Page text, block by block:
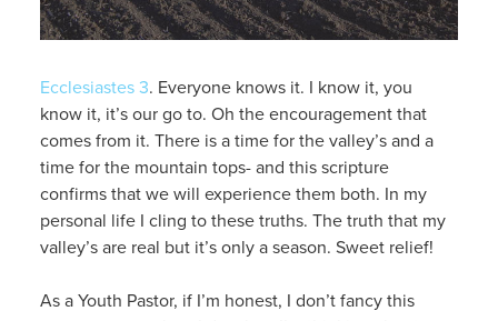
Ecclesiastes 3. Everyone knows it. I know it, you
know it, it’s our go to. Oh the encouragement that
comes from it. There is a time for the valley’s and a
time for the mountain tops- and this scripture
confirms that we will experience them both. In my
personal life I cling to these truths. The truth that my
valley’s are real but it’s only a season. Sweet relief!
As a Youth Pastor, if I’m honest, I don’t fancy this